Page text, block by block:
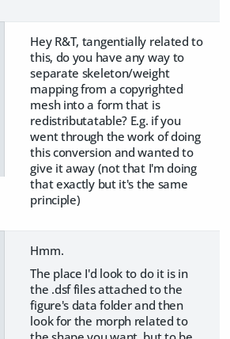
Hey R&T, tangentially related to
this, do you have any way to
separate skeleton/weight
mapping from a copyrighted
mesh into a form that is
redistributatable? E.g. if you
went through the work of doing
this conversion and wanted to
give it away (not that I'm doing
that exactly but it's the same
principle)
Hmm.
The place I'd look to do it is in
the .dsf files attached to the
figure's data folder and then
look for the morph related to